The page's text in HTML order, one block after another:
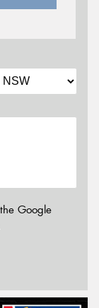
Google